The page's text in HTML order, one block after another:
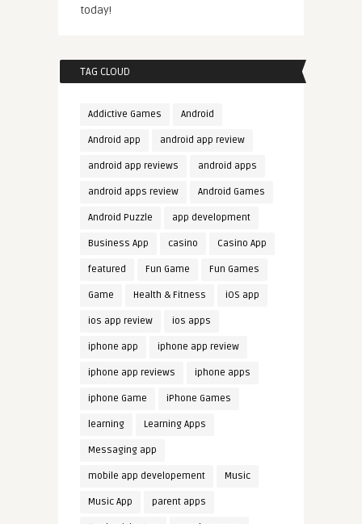
today!
TAG CLOUD
Addictive Games Android
Android app android app review
android app reviews android apps
android apps review Android Games
Android Puzzle app development
Business App casino Casino App
featured Fun Game Fun Games
Game Health & Fitness iOS app
ios app review ios apps
iphone app iphone app review
iphone app reviews iphone apps
iphone Game iPhone Games
learning Learning Apps
Messaging app
mobile app developement Music
Music App parent apps